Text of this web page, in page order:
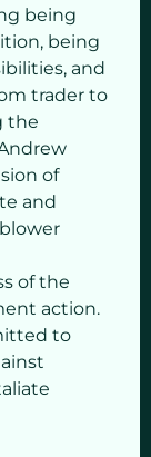
being
being
and
trader to
the
of
and
of the
action.
to